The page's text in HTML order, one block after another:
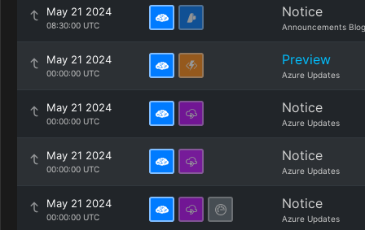
May 21 2024
08:30:00 UTC
Notice
Announcements Blog
May 21 2024
00:00:00 UTC
Preview
Azure Updates
May 21 2024
00:00:00 UTC
Notice
Azure Updates
May 21 2024
00:00:00 UTC
Notice
Azure Updates
May 21 2024
00:00:00 UTC
Notice
Azure Updates